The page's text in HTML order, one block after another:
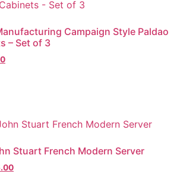
Campaign Style Paldao
– Set of 3
Stuart French Modern Server